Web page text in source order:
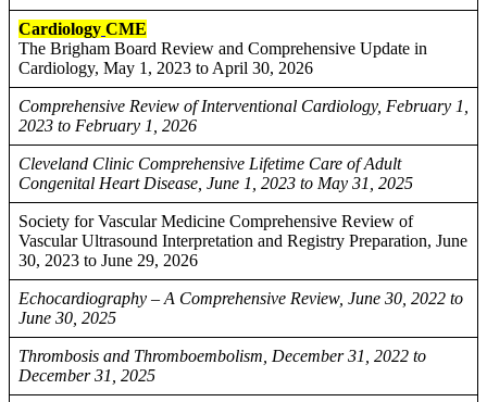
Cardiology CME
The Brigham Board Review and Comprehensive Update in
Cardiology, May 1, 2023 to April 30, 2026
Comprehensive Review of Interventional Cardiology, February 1,
2023 to February 1, 2026
Cleveland Clinic Comprehensive Lifetime Care of Adult
Congenital Heart Disease, June 1, 2023 to May 31, 2025
Society for Vascular Medicine Comprehensive Review of
Vascular Ultrasound Interpretation and Registry Preparation, June
30, 2023 to June 29, 2026
Echocardiography – A Comprehensive Review, June 30, 2022 to
June 30, 2025
Thrombosis and Thromboembolism, December 31, 2022 to
December 31, 2025